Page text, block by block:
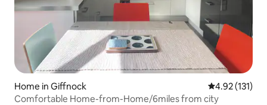
Home in Giffnock 4.92 out of 5
4.92 (131)
Comfortable Home-from-Home/6miles from city